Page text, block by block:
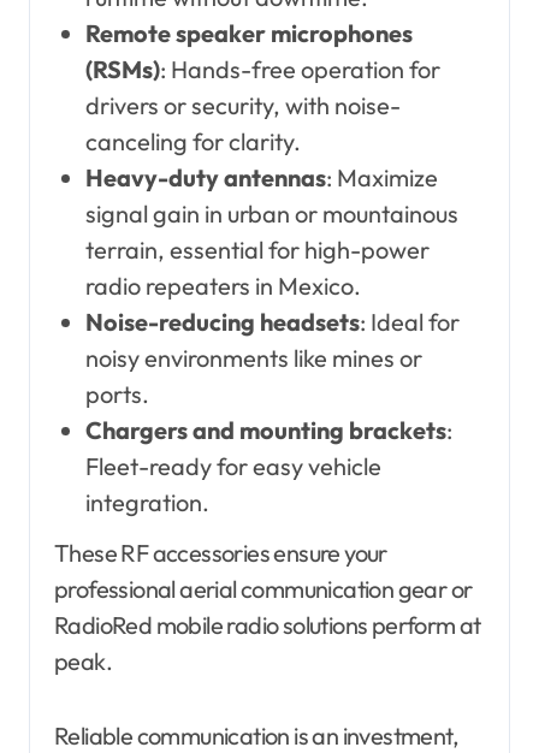
Remote speaker microphones
(RSMs): Hands-free operation for
drivers or security, with noise-
canceling for clarity.
Heavy-duty antennas: Maximize
signal gain in urban or mountainous
terrain, essential for high-power
radio repeaters in Mexico.
Noise-reducing headsets: Ideal for
noisy environments like mines or
ports.
Chargers and mounting brackets:
Fleet-ready for easy vehicle
integration.
These RF accessories ensure your
professional aerial communication gear or
RadioRed mobile radio solutions perform at
peak.
Reliable communication is an investment,